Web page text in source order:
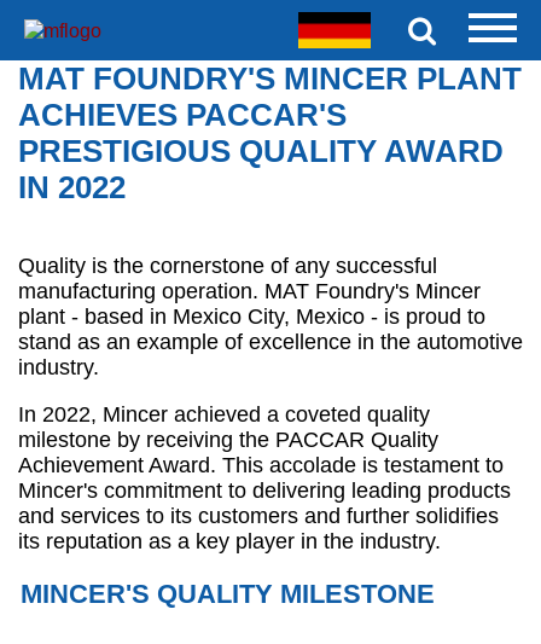
MAT FOUNDRY'S MINCER PLANT
ACHIEVES PACCAR'S
PRESTIGIOUS QUALITY AWARD
IN 2022
Quality is the cornerstone of any successful
manufacturing operation. MAT Foundry's Mincer
plant - based in Mexico City, Mexico - is proud to
stand as an example of excellence in the automotive
industry.
In 2022, Mincer achieved a coveted quality
milestone by receiving the PACCAR Quality
Achievement Award. This accolade is testament to
Mincer's commitment to delivering leading products
and services to its customers and further solidifies
its reputation as a key player in the industry.
MINCER'S QUALITY MILESTONE